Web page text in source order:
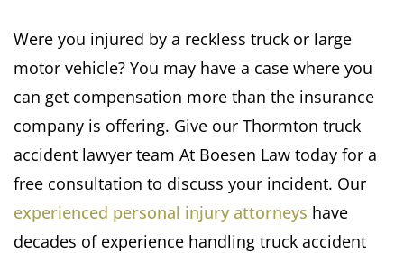
Were you injured by a reckless truck or large
motor vehicle? You may have a case where you
can get compensation more than the insurance
company is offering. Give our Thormton truck
accident lawyer team At Boesen Law today for a
free consultation to discuss your incident. Our
experienced personal injury attorneys have
decades of experience handling truck accident